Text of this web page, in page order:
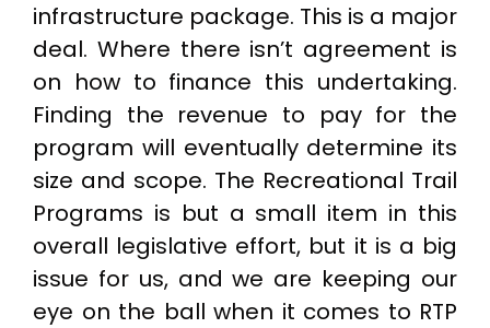
infrastructure package. This is a major
deal. Where there isn’t agreement is
on how to finance this undertaking.
Finding the revenue to pay for the
program will eventually determine its
size and scope. The Recreational Trail
Programs is but a small item in this
overall legislative effort, but it is a big
issue for us, and we are keeping our
eye on the ball when it comes to RTP